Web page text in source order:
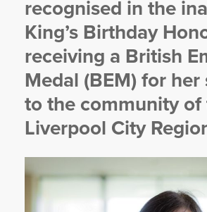
recognised in the
King’s Birthday
receiving a British
Medal (BEM) for her
to the community of
Liverpool City